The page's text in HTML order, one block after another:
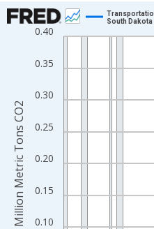
Chart
Line chart with 52 data points.
The chart has 1 X axis
The chart has 2 Y axes
0.10
0.15
0.20
0.25
0.30
0.35
0.40
South Dakota
Million Metric Tons CO2